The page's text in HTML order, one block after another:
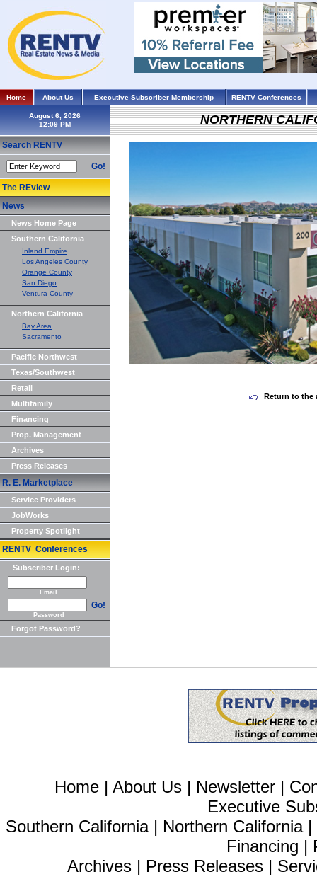
Home About Us Executive Subscriber Membership RENTV Conferences
August 6, 2026
Search RENTV
Go!
The REview
News
News Home Page
Southern California
Inland Empire
Los Angeles County
Orange County
San Diego
Ventura County
Northern California
Bay Area
Sacramento
Pacific Northwest
Texas/Southwest
Retail
Multifamily
Financing
Prop. Management
Archives
Press Releases
R. E. Marketplace
Service Providers
JobWorks
Property Spotlight
RENTV Conferences
Subscriber Login:
Email
Go!
Password
Forgot Password?
NORTHERN
Return to the
Home | About Us | Newsletter |
Executive
Southern California| Northern California|
Financing |
Archives | Press Releases |